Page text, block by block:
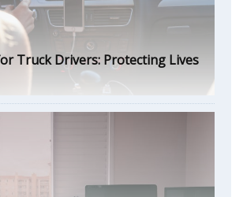
Truck Drivers: Protecting Lives